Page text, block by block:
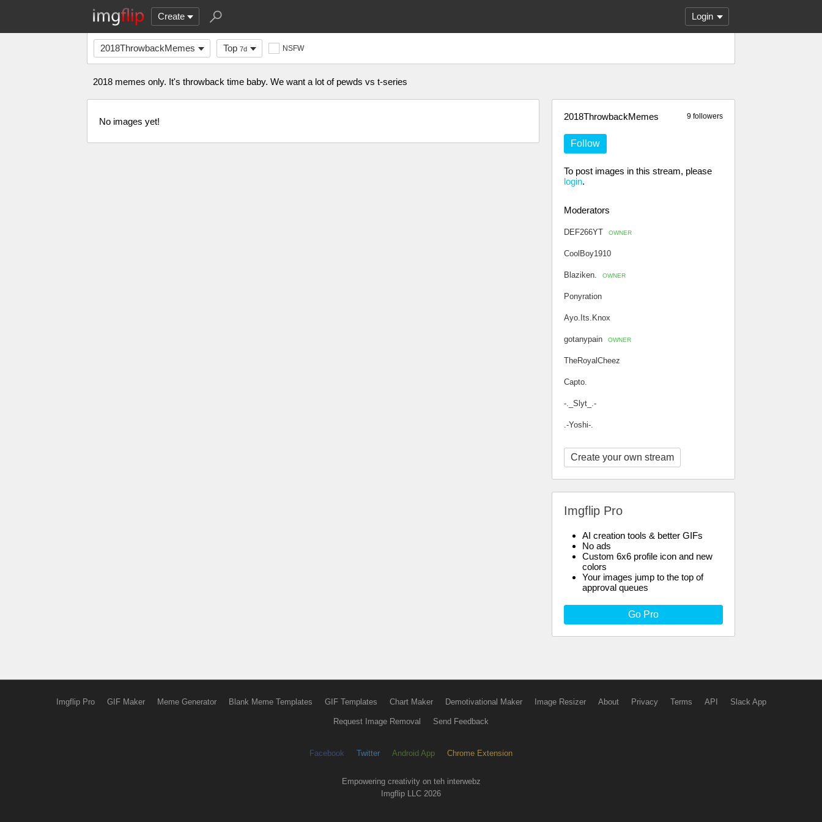
Create Login
2018ThrowbackMemes Top 7d NSFW
2018 memes only. It's throwback time baby. We want a lot of pewds vs t-series
9 followers
2018ThrowbackMemes
Follow
To post images in this stream, please
login.
Moderators
DEF266YT OWNER
CoolBoy1910
Blaziken. OWNER
Ponyration
Ayo.Its.Knox
gotanypain OWNER
TheRoyalCheez
Capto.
-._Slyt_.-
.-Yoshi-.
Create your own stream
Imgflip Pro
AI creation tools & better GIFs
No ads
Custom 6x6 profile icon and new
colors
Your images jump to the top of
approval queues
Go Pro
No images yet!
Imgflip Pro GIF Maker Meme Generator Blank Meme Templates GIF Templates Chart Maker Demotivational Maker Image Resizer About Privacy Terms API Slack App
Request Image Removal Send Feedback
Facebook Twitter Android App Chrome Extension
Empowering creativity on teh interwebz
Imgflip LLC 2026